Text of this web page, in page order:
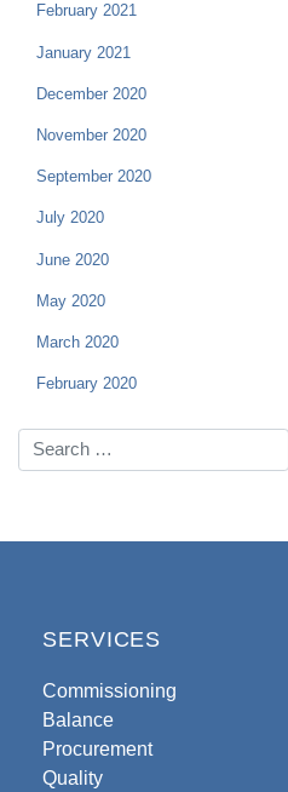
February 2021
January 2021
December 2020
November 2020
September 2020
July 2020
June 2020
May 2020
March 2020
February 2020
SERVICES
Commissioning
Balance
Procurement
Quality